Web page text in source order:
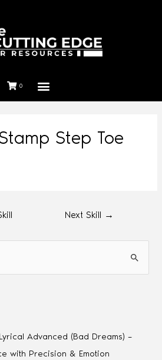
0
Step Toe
Next Skill →
Advanced (Bad Dreams) –
with Precision & Emotion